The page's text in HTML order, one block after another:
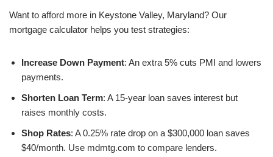
Want to afford more in Keystone Valley, Maryland? Our
mortgage calculator helps you test strategies:
Increase Down Payment: An extra 5% cuts PMI and lowers
payments.
Shorten Loan Term: A 15-year loan saves interest but
raises monthly costs.
Shop Rates: A 0.25% rate drop on a $300,000 loan saves
$40/month. Use mdmtg.com to compare lenders.